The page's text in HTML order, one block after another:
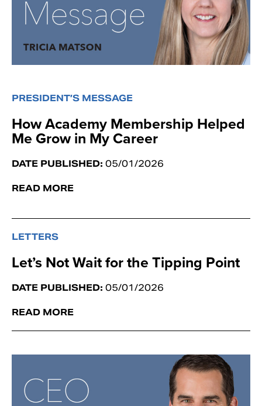
PRESIDENT’S MESSAGE
How Academy Membership Helped
Me Grow in My Career
DATE PUBLISHED: 05/01/2026
READ MORE
LETTERS
Let’s Not Wait for the Tipping Point
DATE PUBLISHED: 05/01/2026
READ MORE